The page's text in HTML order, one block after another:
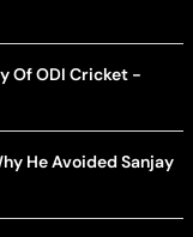
Of ODI Cricket -
He Avoided Sanjay